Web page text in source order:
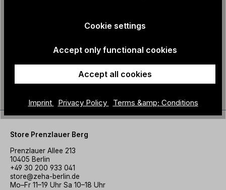
Cotton bag - family
crest
ZEHA - Tote bag M
€18.90
Store Prenzlauer Berg
Prenzlauer Allee 213
10405 Berlin
+49 30 200 933 041
store@zeha-berlin.de
Mo–Fr 11–19 Uhr Sa 10–18 Uhr
Cookie settings
Accept only functional cookies
Accept all cookies
Imprint Privacy Policy Terms &amp; Conditions